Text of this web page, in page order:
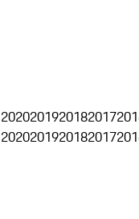
2020201920182017
2020201920182017